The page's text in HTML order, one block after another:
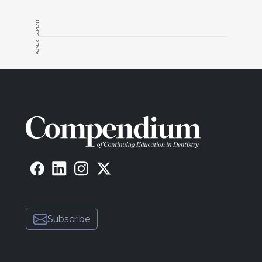
the production goal to be met. Every practice
should consider reassessing its current schedule
and determining whether the production goal is, in
To help reach the daily goal, specific blocks in the
schedule, based on production, need to be created
of larger cases. Otherwise, it's like an Olympic
enough to hit that specific time.
5. Schedule Big Cases on a
ADVERTISEMENT
Subscribe